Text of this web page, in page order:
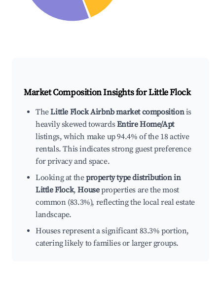
Market Composition Insights forLittle Flock
TheLittle Flock Airbnb market compositionis
heavily skewed towardsEntire Home/Apt
listings, which make up 94.4% of the 18 active
rentals. This indicates strong guest preference
for privacy and space.
Looking at theproperty type distribution in
Little Flock,Houseproperties are the most
common (83.3%), reflecting the local real estate
landscape.
Houses represent a significant 83.3% portion,
catering likely to families or larger groups.